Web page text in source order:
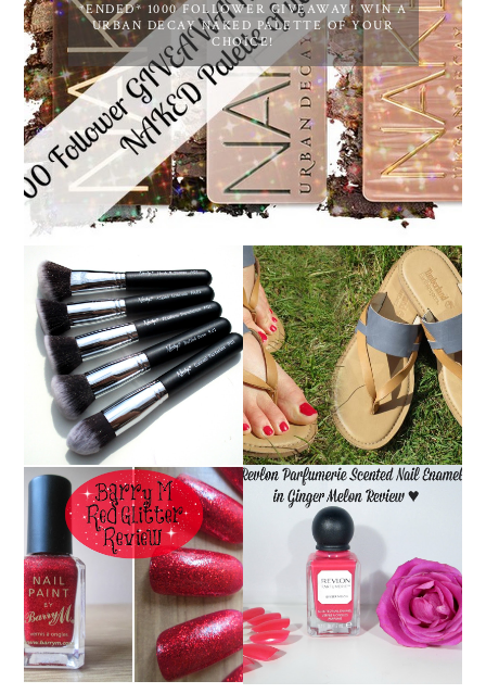
*ENDED* 1000 FOLLOWER GIVEAWAY! WIN A
URBAN DECAY NAKED PALETTE OF YOUR
CHOICE!
NANSHY 'GOBSMACK
GLAMOROUS' FACE
MAKEUP BRUSH SET
REVIEW + GIVEAWAY!
TIMBERLAND SANDALS
REVIEW + GIVEAWAY!!!
BARRY M RED GLITTER
NAIL POLISH | REVIEW
REVLON PARFUMERIE
SCENTED NAIL
ENAMEL IN GINGER
MELON | REVIEW ♥